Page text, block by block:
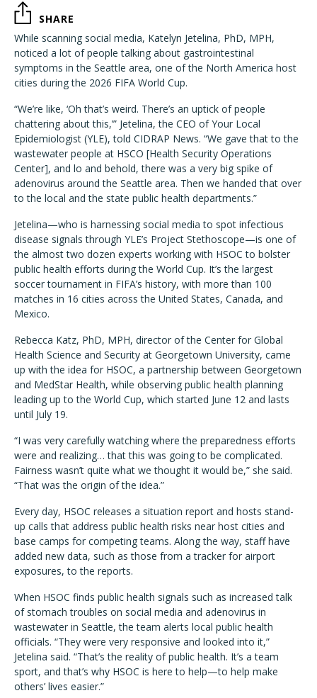
SHARE
While scanning social media, Katelyn Jetelina, PhD, MPH,
noticed a lot of people talking about gastrointestinal
symptoms in the Seattle area, one of the North America host
cities during the 2026 FIFA World Cup.
“We’re like, ‘Oh that’s weird. There’s an uptick of people
chattering about this,’” Jetelina, the CEO of Your Local
Epidemiologist (YLE), told CIDRAP News. “We gave that to the
wastewater people at HSCO [Health Security Operations
Center], and lo and behold, there was a very big spike of
adenovirus around the Seattle area. Then we handed that over
to the local and the state public health departments.”
Jetelina—who is harnessing social media to spot infectious
disease signals through YLE’s Project Stethoscope—is one of
the almost two dozen experts working with HSOC to bolster
public health efforts during the World Cup. It’s the largest
soccer tournament in FIFA’s history, with more than 100
matches in 16 cities across the United States, Canada, and
Mexico.
Rebecca Katz, PhD, MPH, director of the Center for Global
Health Science and Security at Georgetown University, came
up with the idea for HSOC, a partnership between Georgetown
and MedStar Health, while observing public health planning
leading up to the World Cup, which started June 12 and lasts
until July 19.
“I was very carefully watching where the preparedness efforts
were and realizing… that this was going to be complicated.
Fairness wasn’t quite what we thought it would be,” she said.
“That was the origin of the idea.”
Every day, HSOC releases a situation report and hosts stand-
up calls that address public health risks near host cities and
base camps for competing teams. Along the way, staff have
added new data, such as those from a tracker for airport
exposures, to the reports.
When HSOC finds public health signals such as increased talk
of stomach troubles on social media and adenovirus in
wastewater in Seattle, the team alerts local public health
officials. “They were very responsive and looked into it,”
Jetelina said. “That’s the reality of public health. It’s a team
sport, and that’s why HSOC is here to help—to help make
others’ lives easier.”